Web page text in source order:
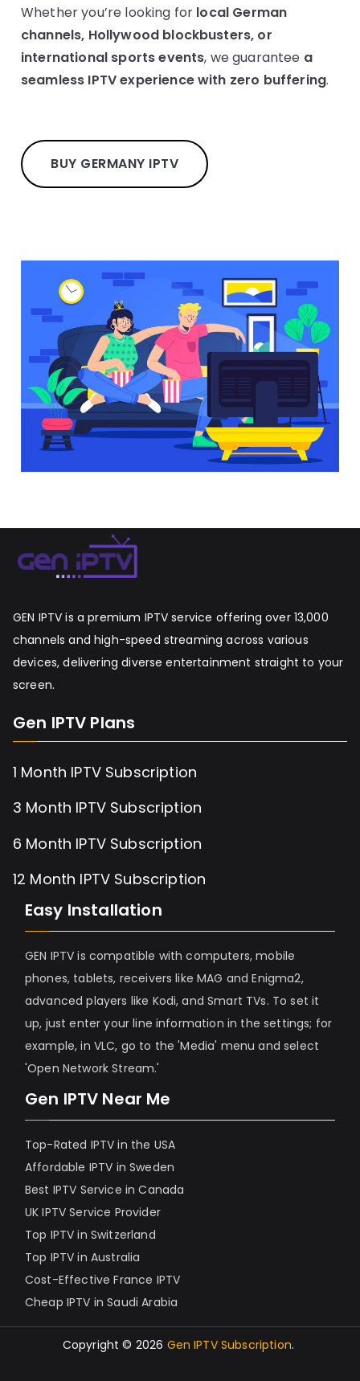
Whether you’re looking for local German
channels, Hollywood blockbusters, or
international sports events, we guarantee a
seamless IPTV experience with zero buffering.
BUY GERMANY IPTV
GEN IPTV is a premium IPTV service offering over 13,000
channels and high-speed streaming across various
devices, delivering diverse entertainment straight to your
screen.
Gen IPTV Plans
1 Month IPTV Subscription
3 Month IPTV Subscription
6 Month IPTV Subscription
12 Month IPTV Subscription
Easy Installation
GEN IPTV is compatible with computers, mobile
phones, tablets, receivers like MAG and Enigma2,
advanced players like Kodi, and Smart TVs. To set it
up, just enter your line information in the settings; for
example, in VLC, go to the 'Media' menu and select
'Open Network Stream.'
Gen IPTV Near Me
Top-Rated IPTV in the USA
Affordable IPTV in Sweden
Best IPTV Service in Canada
UK IPTV Service Provider
Top IPTV in Switzerland
Top IPTV in Australia
Cost-Effective France IPTV
Cheap IPTV in Saudi Arabia
Copyright © 2026 Gen IPTV Subscription.